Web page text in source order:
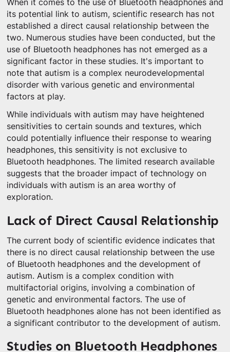
When it comes to the use of Bluetooth headphones and
its potential link to autism, scientific research has not
established a direct causal relationship between the
two. Numerous studies have been conducted, but the
use of Bluetooth headphones has not emerged as a
significant factor in these studies. It's important to
note that autism is a complex neurodevelopmental
disorder with various genetic and environmental
factors at play.
While individuals with autism may have heightened
sensitivities to certain sounds and textures, which
could potentially influence their response to wearing
headphones, this sensitivity is not exclusive to
Bluetooth headphones. The limited research available
suggests that the broader impact of technology on
individuals with autism is an area worthy of
exploration.
Lack of Direct Causal Relationship
The current body of scientific evidence indicates that
there is no direct causal relationship between the use
of Bluetooth headphones and the development of
autism. Autism is a complex condition with
multifactorial origins, involving a combination of
genetic and environmental factors. The use of
Bluetooth headphones alone has not been identified as
a significant contributor to the development of autism.
Studies on Bluetooth Headphones